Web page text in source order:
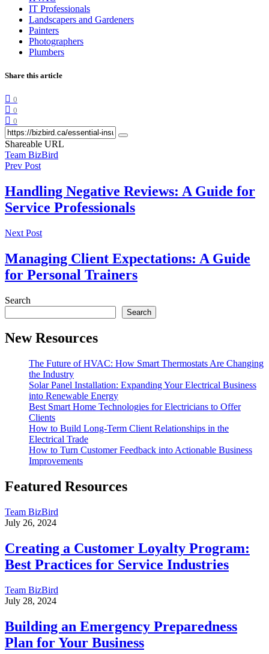
IT Professionals
Landscapers and Gardeners
Painters
Photographers
Plumbers
Share this article
0
0
0
Shareable URL
Team BizBird
Prev Post
Handling Negative Reviews: A Guide for
Service Professionals
Next Post
Managing Client Expectations: A Guide
for Personal Trainers
Search
Search
New Resources
The Future of HVAC: How Smart Thermostats Are Changing
the Industry
Solar Panel Installation: Expanding Your Electrical Business
into Renewable Energy
Best Smart Home Technologies for Electricians to Offer
Clients
How to Build Long-Term Client Relationships in the
Electrical Trade
How to Turn Customer Feedback into Actionable Business
Improvements
Featured Resources
Team BizBird
July 26, 2024
Creating a Customer Loyalty Program:
Best Practices for Service Industries
Team BizBird
July 28, 2024
Building an Emergency Preparedness
Plan for Your Business